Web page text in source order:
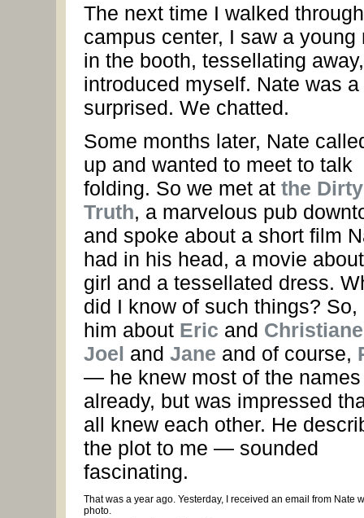
The next time I walked
campus center, I saw a young
in the booth, tessellating
introduced myself. Nate was
surprised. We chatted.
Some months later, Nate
up and wanted to meet to talk
folding. So we met at the Dirty
Truth, a marvelous pub
and spoke about a short film
had in his head, a movie
girl and a tessellated dress.
did I know of such things? So,
him about Eric and Christiane
Joel and Jane and of course,
— he knew most of the names
already, but was impressed
all knew each other. He
the plot to me — sounded
fascinating.
That was a year ago. Yesterday, I received an email from Nate
photo.